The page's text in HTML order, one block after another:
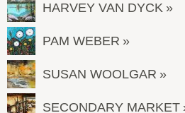
HARVEY VAN DYCK
PAM WEBER
SUSAN WOOLGAR
SECONDARY MARKET